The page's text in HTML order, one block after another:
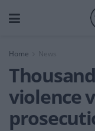
Home News
violence